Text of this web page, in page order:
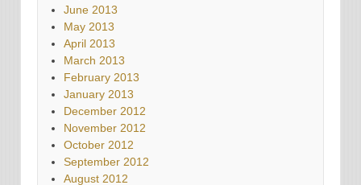
June 2013
May 2013
April 2013
March 2013
February 2013
January 2013
December 2012
November 2012
October 2012
September 2012
August 2012